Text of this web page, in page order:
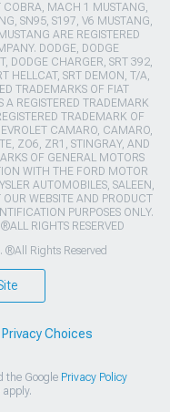
COBRA, MACH 1 MUSTANG,
SN95, S197, V6 MUSTANG,
ARE REGISTERED
DODGE, DODGE
DODGE CHARGER, SRT 392,
HELLCAT, SRT DEMON, T/A,
TRADEMARKS OF FIAT
A REGISTERED TRADEMARK
TRADEMARK OF
CAMARO, CAMARO,
ZO6, ZR1, STINGRAY, AND
OF GENERAL MOTORS
WITH THE FORD MOTOR
AUTOMOBILES, SALEEN,
WEBSITE AND PRODUCT
PURPOSES ONLY.
RIGHTS RESERVED
Rights Reserved
Choices
the Google Privacy Policy
apply.